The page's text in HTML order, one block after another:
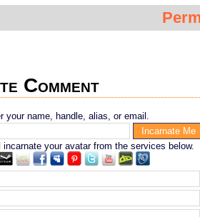
Comment
your name, handle, alias, or email.
incarnate your avatar from the services below.